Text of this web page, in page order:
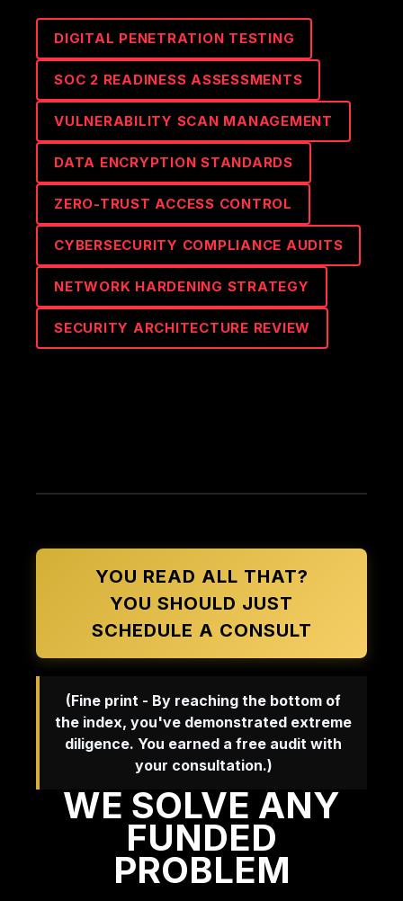
DIGITAL PENETRATION TESTING
SOC 2 READINESS ASSESSMENTS
VULNERABILITY SCAN MANAGEMENT
DATA ENCRYPTION STANDARDS
ZERO-TRUST ACCESS CONTROL
CYBERSECURITY COMPLIANCE AUDITS
NETWORK HARDENING STRATEGY
SECURITY ARCHITECTURE REVIEW
YOU READ ALL THAT?
YOU SHOULD JUST
SCHEDULE A CONSULT
(Fine print - By reaching the bottom of
the index, you've demonstrated extreme
diligence. You earned a free audit with
your consultation.)
WE SOLVE ANY
FUNDED
PROBLEM